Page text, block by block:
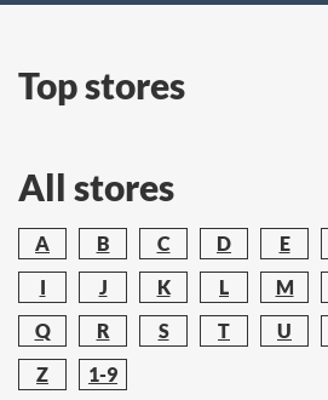
Top stores
All stores
A B C D E
I
J K L M
Q
R S T U
Z
1-9